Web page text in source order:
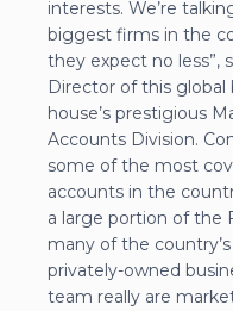
interests. We’re
biggest firms in the
they expect no less”,
Director of this global
house’s prestigious
Accounts Division.
some of the most
accounts in the
a large portion of the
many of the
privately-owned
team really are